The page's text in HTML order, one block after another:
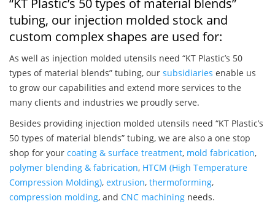
“KT Plastic’s 50 types of material blends”
tubing, our injection molded stock and
custom complex shapes are used for:
As well as injection molded utensils need “KT Plastic’s 50
types of material blends” tubing, our subsidiaries enable us
to grow our capabilities and extend more services to the
many clients and industries we proudly serve.
Besides providing injection molded utensils need “KT Plastic’s
50 types of material blends” tubing, we are also a one stop
shop for your coating & surface treatment, mold fabrication,
polymer blending & fabrication, HTCM (High Temperature
Compression Molding), extrusion, thermoforming,
compression molding, and CNC machining needs.